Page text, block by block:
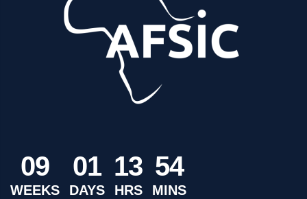
09
WEEKS
01
DAYS
13
HRS
54
MINS